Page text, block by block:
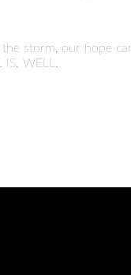
storm, our hope
WELL.